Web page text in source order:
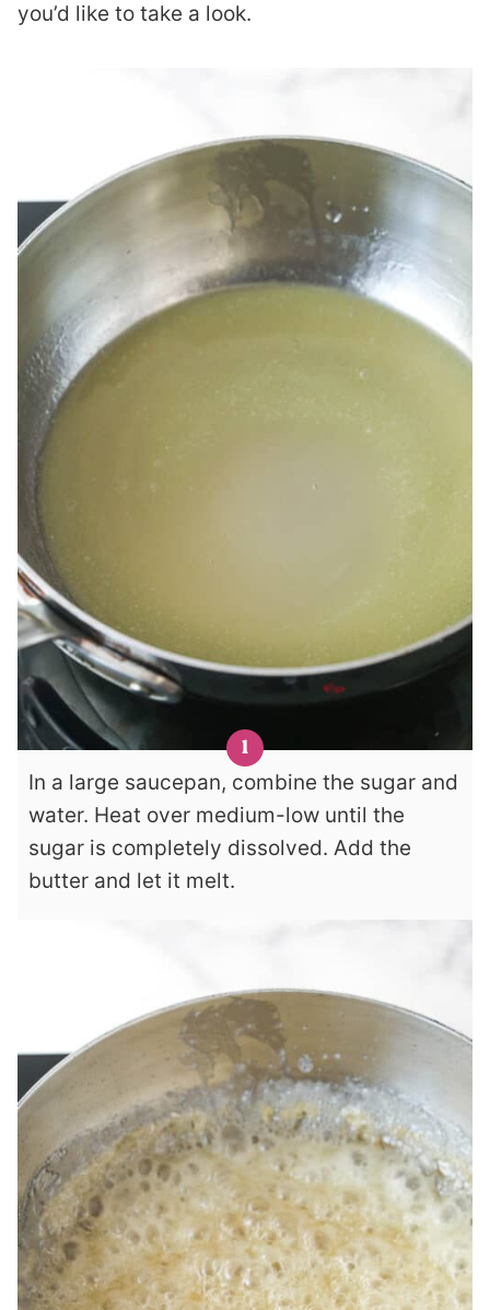
you’d like to take a look.
In a large saucepan, combine the sugar and
water. Heat over medium-low until the
sugar is completely dissolved. Add the
butter and let it melt.